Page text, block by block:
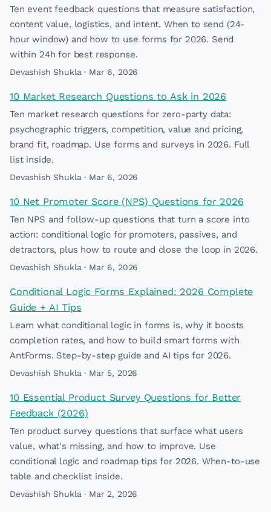
Ten event feedback questions that measure satisfaction,
content value, logistics, and intent. When to send (24-
hour window) and how to use forms for 2026. Send
within 24h for best response.
Devashish Shukla · Mar 6, 2026
10 Market Research Questions to Ask in 2026
Ten market research questions for zero-party data:
psychographic triggers, competition, value and pricing,
brand fit, roadmap. Use forms and surveys in 2026. Full
list inside.
Devashish Shukla · Mar 6, 2026
10 Net Promoter Score (NPS) Questions for 2026
Ten NPS and follow-up questions that turn a score into
action: conditional logic for promoters, passives, and
detractors, plus how to route and close the loop in 2026.
Devashish Shukla · Mar 6, 2026
Conditional Logic Forms Explained: 2026 Complete
Guide + AI Tips
Learn what conditional logic in forms is, why it boosts
completion rates, and how to build smart forms with
AntForms. Step-by-step guide and AI tips for 2026.
Devashish Shukla · Mar 5, 2026
10 Essential Product Survey Questions for Better
Feedback (2026)
Ten product survey questions that surface what users
value, what's missing, and how to improve. Use
conditional logic and roadmap tips for 2026. When-to-use
table and checklist inside.
Devashish Shukla · Mar 2, 2026